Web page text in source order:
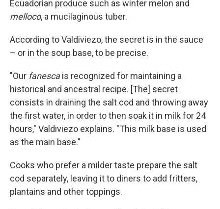
Ecuadorian produce such as winter melon and
melloco, a mucilaginous tuber.
According to Valdiviezo, the secret is in the sauce
– or in the soup base, to be precise.
"Our fanescais recognized for maintaining a
historical and ancestral recipe. [The] secret
consists in draining the salt cod and throwing away
the first water, in order to then soak it in milk for 24
hours," Valdiviezo explains. "This milk base is used
as the main base."
Cooks who prefer a milder taste prepare the salt
cod separately, leaving it to diners to add fritters,
plantains and other toppings.